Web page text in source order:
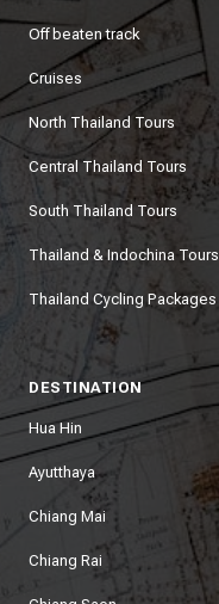
Off beaten track
Cruises
North Thailand Tours
Central Thailand Tours
South Thailand Tours
Thailand & Indochina Tours
Thailand Cycling Packages
DESTINATION
Hua Hin
Ayutthaya
Chiang Mai
Chiang Rai